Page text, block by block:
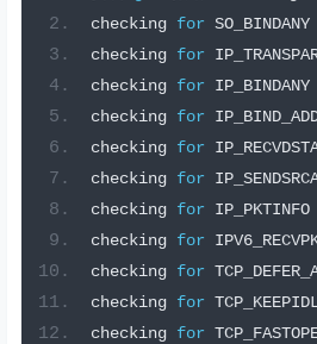
checking for SO_BINDANY
checking for
checking for IP_BINDANY
checking for
checking for
checking for
checking for IP_PKTINFO
checking for
checking for
checking for
checking for